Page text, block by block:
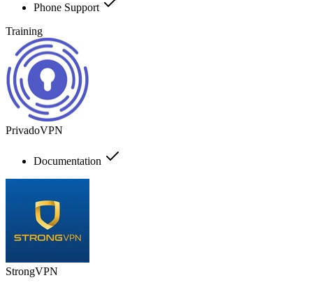
Phone Support
Training
PrivadoVPN
Documentation
StrongVPN